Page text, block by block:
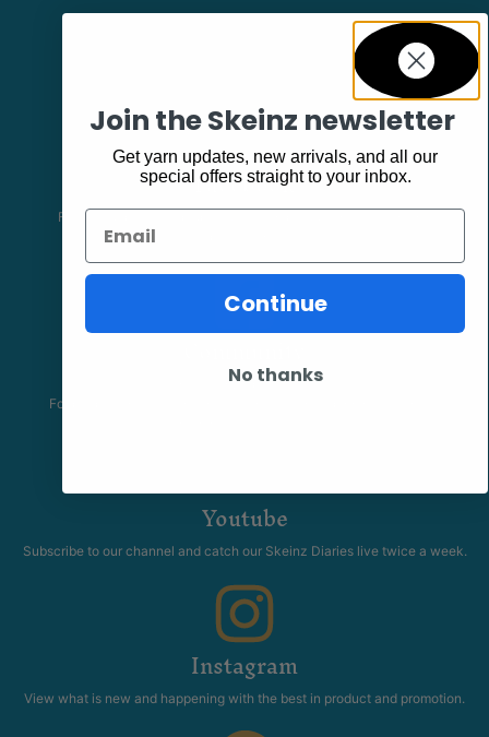
Facebook
Follow our page keep up to date with product information and
The Skeinz Speak Easy.
For people who love knitting, crochet, felting, spinning, dyeing or
Youtube
Subscribe to our channel and catch our Skeinz Diaries live twice a week.
Instagram
View what is new and happening with the best in product and promotion.
Join the Skeinz newsletter
Get yarn updates, new arrivals, and all our
special offers straight to your inbox.
Email
Continue
No thanks